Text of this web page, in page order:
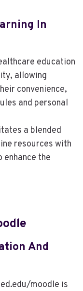
In
education
allowing
convenience,
and personal
a blended
resources with
the
And
moodle is